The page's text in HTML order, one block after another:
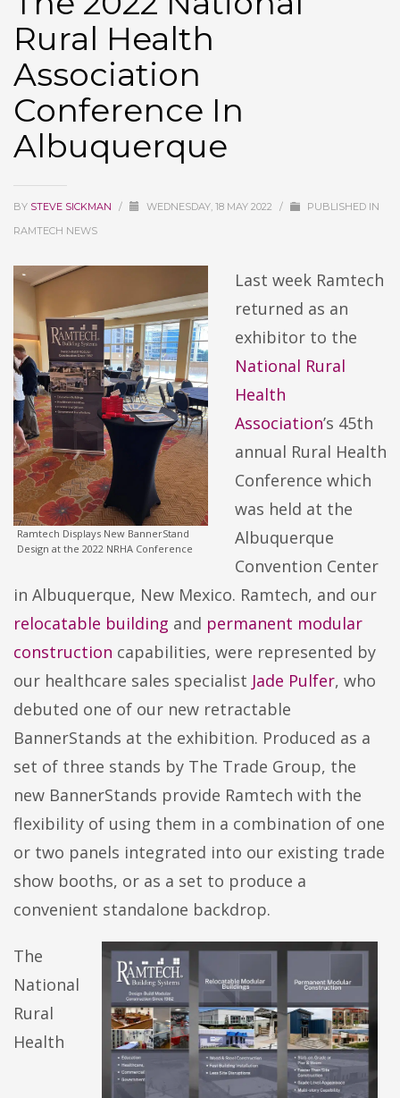
Rural Health
Association
Conference In
Albuquerque
BY STEVE SICKMAN / WEDNESDAY, 18 MAY 2022 /
PUBLISHED IN
RAMTECH NEWS
Ramtech Displays New BannerStand
Design at the 2022 NRHA Conference
Last week Ramtech
returned as an
exhibitor to the
National Rural
Health
Association’s 45th
annual Rural Health
Conference which
was held at the
Albuquerque
Convention Center
in Albuquerque, New Mexico. Ramtech, and our
relocatable building and permanent modular
construction capabilities, were represented by
our healthcare sales specialist Jade Pulfer, who
debuted one of our new retractable
BannerStands at the exhibition. Produced as a
set of three stands by The Trade Group, the
new BannerStands provide Ramtech with the
flexibility of using them in a combination of one
or two panels integrated into our existing trade
show booths, or as a set to produce a
convenient standalone backdrop.
The
National
Rural
Health